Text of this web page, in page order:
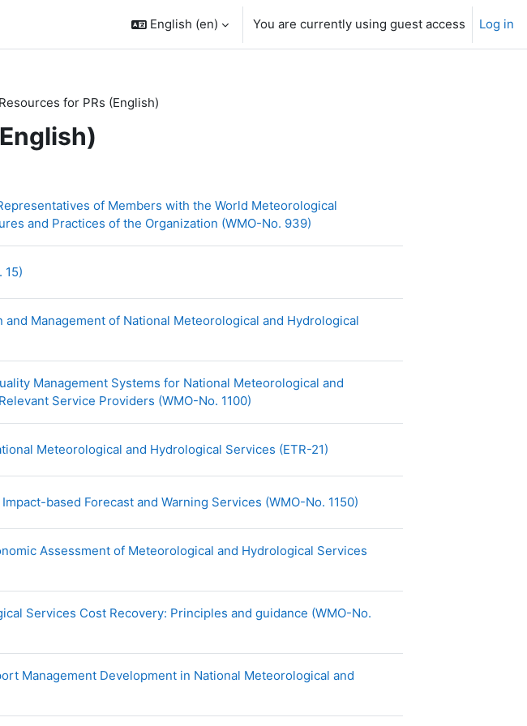
English ‎(en)‎ You are currently using guest access Log in
Resources for PRs (English)
of Members with the World Meteorological
and Practices of the Organization (WMO-No. 939)URL
15)URL
and Management of National Meteorological and Hydrological
Management Systems for National Meteorological and
Service Providers (WMO-No. 1100)URL
Meteorological and Hydrological Services (ETR-21)URL
based Forecast and Warning Services (WMO-No. 1150)URL
Assessment of Meteorological and Hydrological Services
Services Cost Recovery: Principles and guidance (WMO-No.
Management Development in National Meteorological and